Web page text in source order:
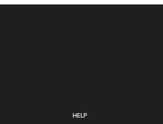
HELP